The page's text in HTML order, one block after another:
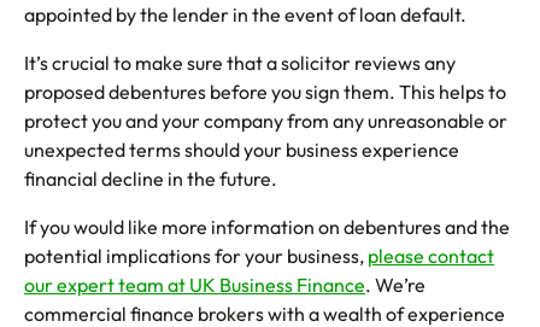
appointed by the lender in the event of loan default.
It’s crucial to make sure that a solicitor reviews any
proposed debentures before you sign them. This helps to
protect you and your company from any unreasonable or
unexpected terms should your business experience
financial decline in the future.
If you would like more information on debentures and the
potential implications for your business, please contact
our expert team at UK Business Finance. We’re
commercial finance brokers with a wealth of experience